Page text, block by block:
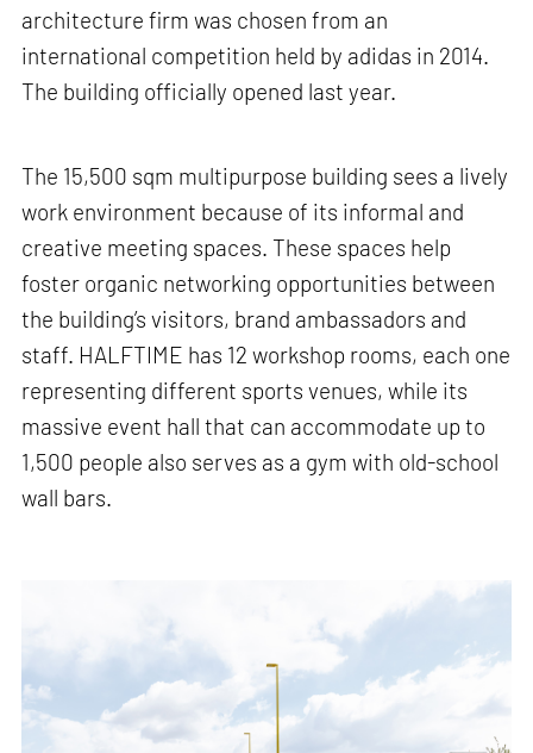
architecture firm was chosen from an
international competition held by adidas in 2014.
The building officially opened last year.
The 15,500 sqm multipurpose building sees a lively
work environment because of its informal and
creative meeting spaces. These spaces help
foster organic networking opportunities between
the building’s visitors, brand ambassadors and
staff. HALFTIME has 12 workshop rooms, each one
representing different sports venues, while its
massive event hall that can accommodate up to
1,500 people also serves as a gym with old-school
wall bars.